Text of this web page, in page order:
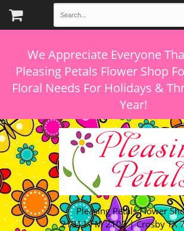
We Appreciate Everyone
Pleasing Petals Flower Shop
Floral Needs For Holidays &
Pleasing Petals Flower
21311 FM 2100 | Crosby TX